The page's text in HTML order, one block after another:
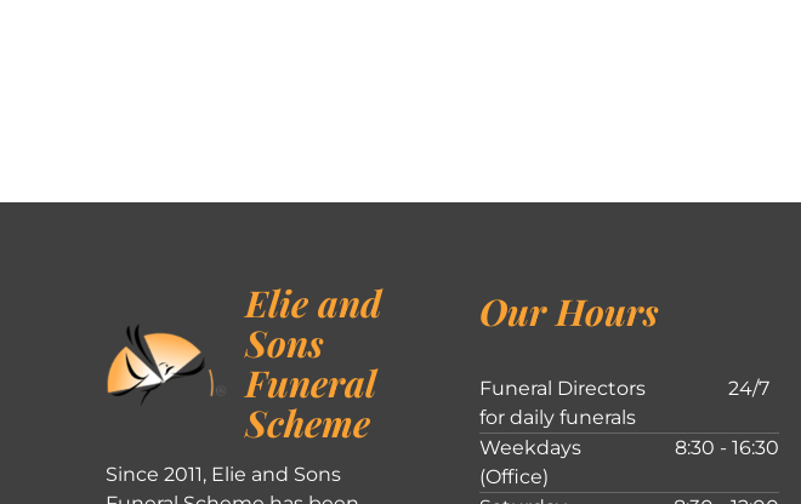
Elie and
Sons
Funeral
Scheme
Since 2011, Elie and Sons
Our Hours
Funeral Directors
for daily funerals
24/7
Weekdays
(Office)
8:30 - 16:30